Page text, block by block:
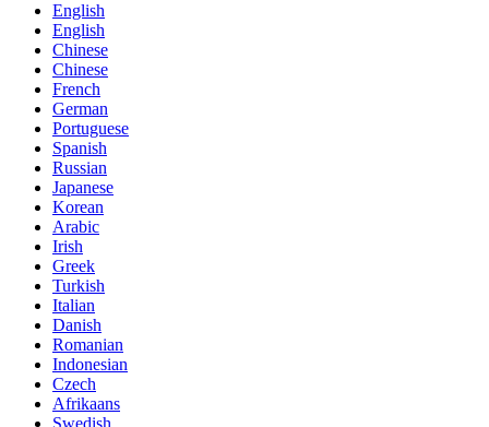
English
English
Chinese
Chinese
French
German
Portuguese
Spanish
Russian
Japanese
Korean
Arabic
Irish
Greek
Turkish
Italian
Danish
Romanian
Indonesian
Czech
Afrikaans